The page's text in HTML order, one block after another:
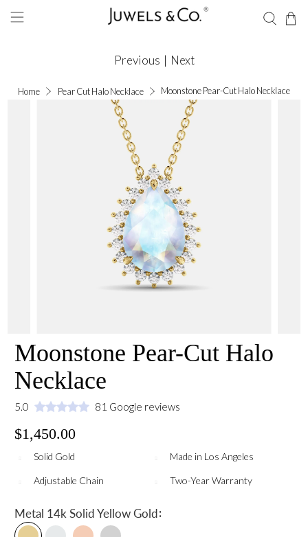
Home Pear Cut Halo Necklace Moonstone Pear-Cut Halo Necklace
Previous | Next
Moonstone Pear-Cut Halo
Necklace
5.0 81 Google reviews
$1,450.00
Solid Gold Made in Los Angeles
Adjustable Chain Two-Year Warranty
Metal 14k Solid Yellow Gold: